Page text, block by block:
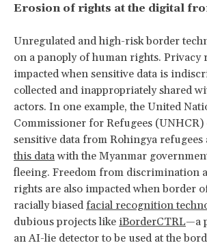
Erosion of rights at the digital
Unregulated and high-risk border
on a panoply of human rights. Privacy
impacted when sensitive data is
collected and inappropriately shared
actors. In one example, the United
Commissioner for Refugees (UNHCR)
sensitive data from Rohingya refugees
this datawith the Myanmar
fleeing. Freedom from discrimination
rights are also impacted when border
racially biased facial recognition
dubious projects like iBorderCTRL—a
an AI-lie detector to be used at the